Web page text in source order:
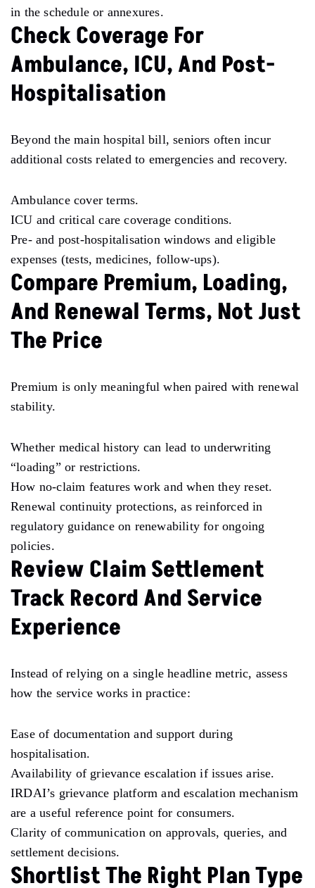
in the schedule or annexures.
Check Coverage For
Ambulance, ICU, And Post-
Hospitalisation
Beyond the main hospital bill, seniors often incur
additional costs related to emergencies and recovery.
Ambulance cover terms.
ICU and critical care coverage conditions.
Pre- and post-hospitalisation windows and eligible
expenses (tests, medicines, follow-ups).
Compare Premium, Loading,
And Renewal Terms, Not Just
The Price
Premium is only meaningful when paired with renewal
stability.
Whether medical history can lead to underwriting
“loading” or restrictions.
How no-claim features work and when they reset.
Renewal continuity protections, as reinforced in
regulatory guidance on renewability for ongoing
policies.
Review Claim Settlement
Track Record And Service
Experience
Instead of relying on a single headline metric, assess
how the service works in practice:
Ease of documentation and support during
hospitalisation.
Availability of grievance escalation if issues arise.
IRDAI’s grievance platform and escalation mechanism
are a useful reference point for consumers.
Clarity of communication on approvals, queries, and
settlement decisions.
Shortlist The Right Plan Type